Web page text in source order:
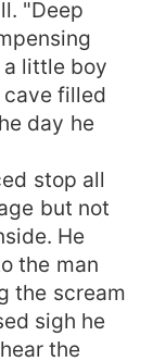
"Deep
little boy
filled
day he
stop all
but not
He
the man
the scream
sigh he
the